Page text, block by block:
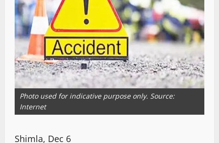
Photo used for indicative purpose only. Source:
Internet
Shimla, Dec 6